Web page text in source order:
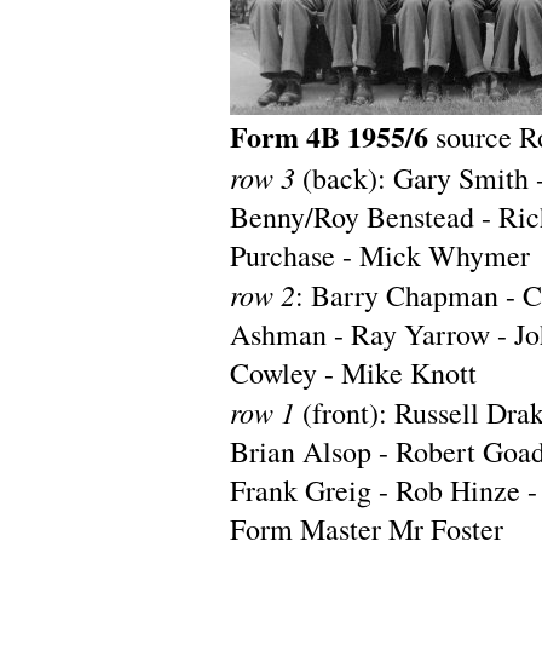
Form 4B 1955/6 source
row 3 (back): Gary Smith
Benny/Roy Benstead -
Purchase - Mick Whymer
row 2: Barry Chapman -
Ashman - Ray Yarrow -
Cowley - Mike Knott
row 1 (front): Russell
Brian Alsop - Robert
Frank Greig - Rob Hinze
Form Master Mr Foster